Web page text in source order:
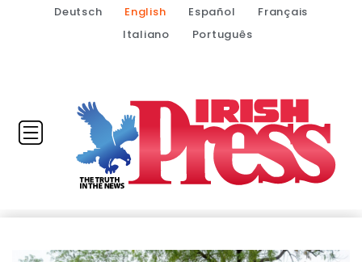
Deutsch English Español
Français
Italiano
Português